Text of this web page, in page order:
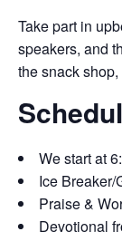
Take part in
speakers, and
the snack
We start at
Ice Breaker/
Praise &
Devotional